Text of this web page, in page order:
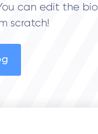
can edit the bio
scratch!